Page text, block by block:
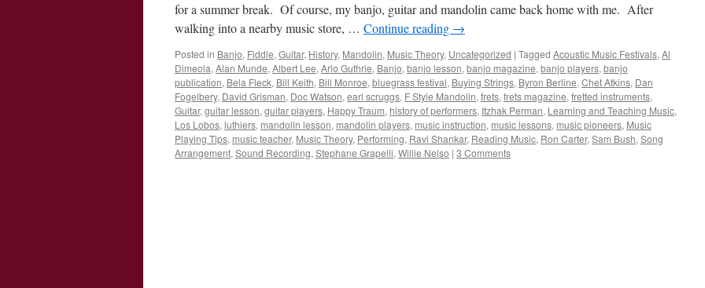
for a summer break. Of course, my banjo, guitar and mandolin came back home with me. After
walking into a nearby music store, … Continue reading →
Posted in Banjo, Fiddle, Guitar, History, Mandolin, Music Theory, Uncategorized | Tagged Acoustic Music Festivals, Al
Dimeola, Alan Munde, Albert Lee, Arlo Guthrie, Banjo, banjo lesson, banjo magazine, banjo players, banjo
publication, Bela Fleck, Bill Keith, Bill Monroe, bluegrass festival, Buying Strings, Byron Berline, Chet Atkins, Dan
Fogelbery, David Grisman, Doc Watson, earl scruggs, F Style Mandolin, frets, frets magazine, fretted instruments,
Guitar, guitar lesson, guitar players, Happy Traum, history of performers, Itzhak Perman, Learning and Teaching Music,
Los Lobos, luthiers, mandolin lesson, mandolin players, music instruction, music lessons, music pioneers, Music
Playing Tips, music teacher, Music Theory, Performing, Ravi Shankar, Reading Music, Ron Carter, Sam Bush, Song
Arrangement, Sound Recording, Stephane Grapelli, Willie Nelso | 3 Comments